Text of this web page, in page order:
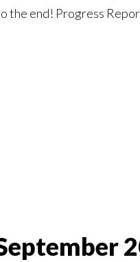
the end! Progress